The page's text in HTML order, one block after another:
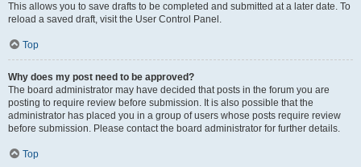
This allows you to save drafts to be completed and submitted at a later date. To
reload a saved draft, visit the User Control Panel.
Top
Why does my post need to be approved?
The board administrator may have decided that posts in the forum you are
posting to require review before submission. It is also possible that the
administrator has placed you in a group of users whose posts require review
before submission. Please contact the board administrator for further details.
Top